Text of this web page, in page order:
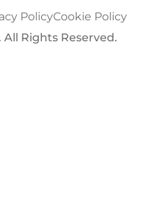
Rights Reserved.
PolicyCookie Policy